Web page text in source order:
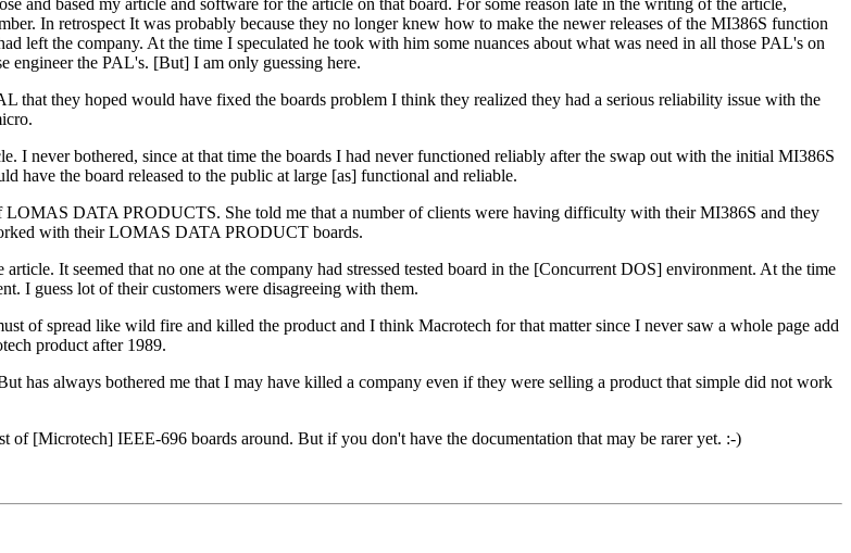
and based my article and software for the article on that board. For some reason late in the writing of the article,
In retrospect It was probably because they no longer knew how to make the newer releases of the MI386S function
left the company. At the time I speculated he took with him some nuances about what was need in all those PAL's on
engineer the PAL's. [But] I am only guessing here.
that they hoped would have fixed the boards problem I think they realized they had a serious reliability issue with the
I never bothered, since at that time the boards I had never functioned reliably after the swap out with the initial MI386S
have the board released to the public at large [as] functional and reliable.
DATA PRODUCTS. She told me that a number of clients were having difficulty with their MI386S and they
with their LOMAS DATA PRODUCT boards.
It seemed that no one at the company had stressed tested board in the [Concurrent DOS] environment. At the time
I guess lot of their customers were disagreeing with them.
spread like wild fire and killed the product and I think Macrotech for that matter since I never saw a whole page add
product after 1989.
has always bothered me that I may have killed a company even if they were selling a product that simple did not work
[Microtech] IEEE-696 boards around. But if you don't have the documentation that may be rarer yet. :-)